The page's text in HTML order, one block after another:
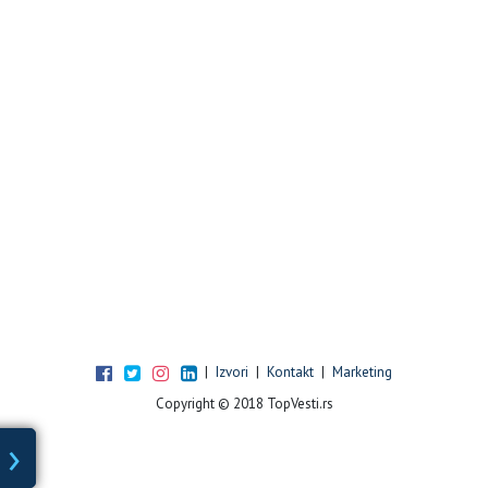
| Izvori | Kontakt | Marketing
Copyright © 2018 TopVesti.rs
›